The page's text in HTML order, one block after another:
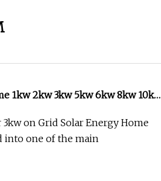
1kw 2kw 3kw 5kw 6kw 8kw 10kw
on Grid Solar Energy Home
into one of the main